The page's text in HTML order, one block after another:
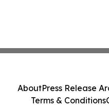
AboutPress Release
Terms & Conditions